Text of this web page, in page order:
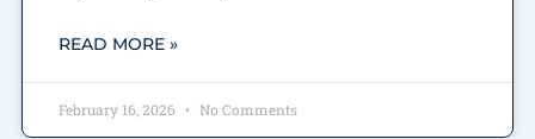
READ MORE »
February 16, 2026 No Comments